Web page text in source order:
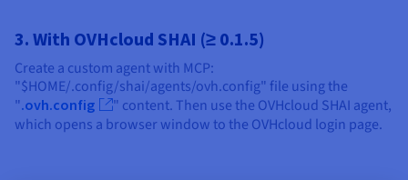
3. With OVHcloud SHAI (≥ 0.1.5)
Create a custom agent with MCP:
"$HOME/.config/shai/agents/ovh.config" file using the
".ovh.config
" content. Then use the OVHcloud SHAI agent,
which opens a browser window to the OVHcloud login page.